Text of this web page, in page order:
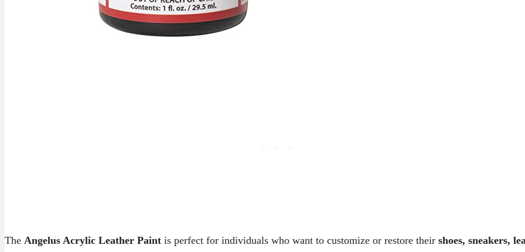
The Angelus Acrylic Leather Paint is perfect for individuals who want to customize or restore their shoes, sneakers,